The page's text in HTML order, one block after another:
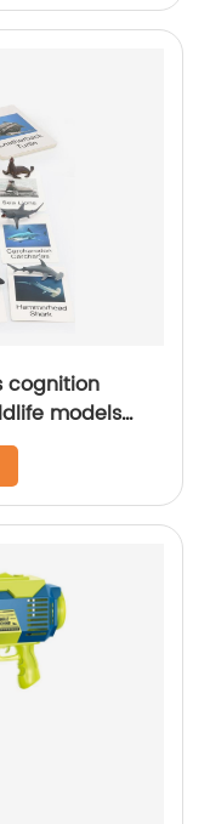
cognition
models
flashcards set